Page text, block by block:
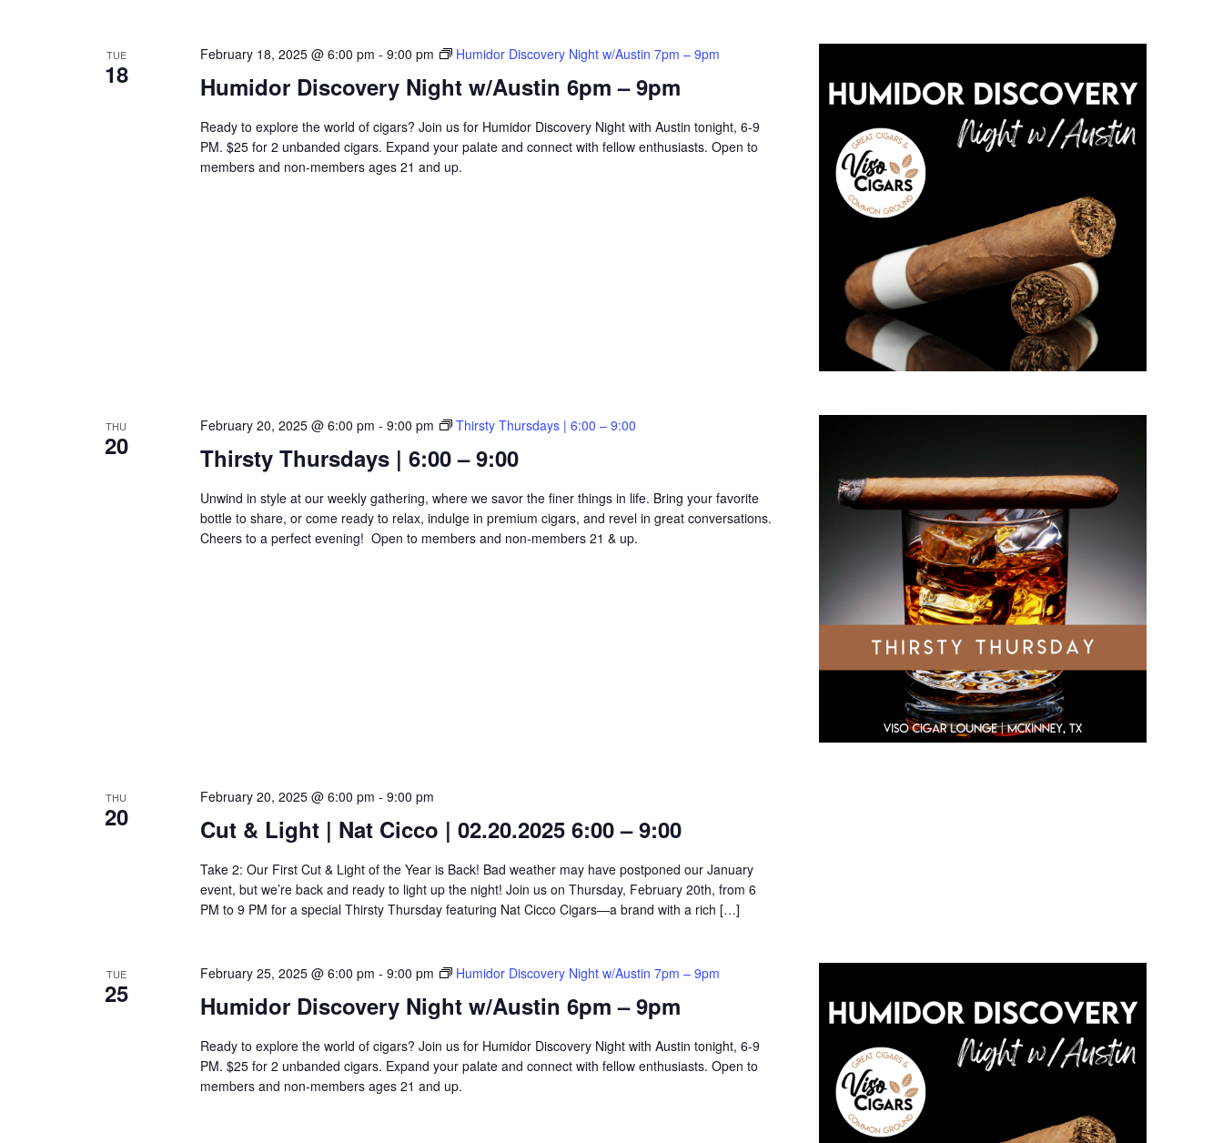
TUE
18 Humidor Discovery Night w/Austin 6pm – 9pm
February 18, 2025 @ 6:00 pm - 9:00 pm Humidor Discovery Night w/Austin 7pm – 9pm
Ready to explore the world of cigars? Join us for Humidor Discovery Night with Austin tonight, 6-9
PM. $25 for 2 unbanded cigars. Expand your palate and connect with fellow enthusiasts. Open to
members and non-members ages 21 and up.
THU
20 Thirsty Thursdays | 6:00 – 9:00
February 20, 2025 @ 6:00 pm - 9:00 pm Thirsty Thursdays | 6:00 – 9:00
Unwind in style at our weekly gathering, where we savor the finer things in life. Bring your favorite
bottle to share, or come ready to relax, indulge in premium cigars, and revel in great conversations.
Cheers to a perfect evening! ​​​​​​​​​​​​​​​​​​​​​​​ Open to members and non-members 21 & up.
THU
20 Cut & Light | Nat Cicco | 02.20.2025 6:00 – 9:00
February 20, 2025 @ 6:00 pm - 9:00 pm
Take 2: Our First Cut & Light of the Year is Back! Bad weather may have postponed our January
event, but we’re back and ready to light up the night! Join us on Thursday, February 20th, from 6
PM to 9 PM for a special Thirsty Thursday featuring Nat Cicco Cigars—a brand with a rich […]
TUE
25 Humidor Discovery Night w/Austin 6pm – 9pm
February 25, 2025 @ 6:00 pm - 9:00 pm Humidor Discovery Night w/Austin 7pm – 9pm
Ready to explore the world of cigars? Join us for Humidor Discovery Night with Austin tonight, 6-9
PM. $25 for 2 unbanded cigars. Expand your palate and connect with fellow enthusiasts. Open to
members and non-members ages 21 and up.